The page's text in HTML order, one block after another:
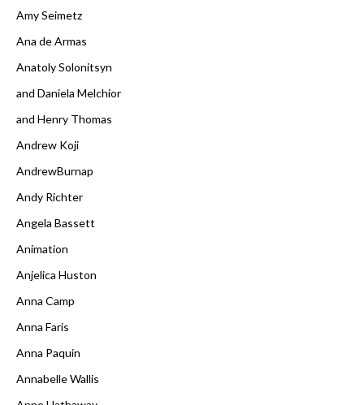
Amy Seimetz
Ana de Armas
Anatoly Solonitsyn
and Daniela Melchior
and Henry Thomas
Andrew Koji
AndrewBurnap
Andy Richter
Angela Bassett
Animation
Anjelica Huston
Anna Camp
Anna Faris
Anna Paquin
Annabelle Wallis